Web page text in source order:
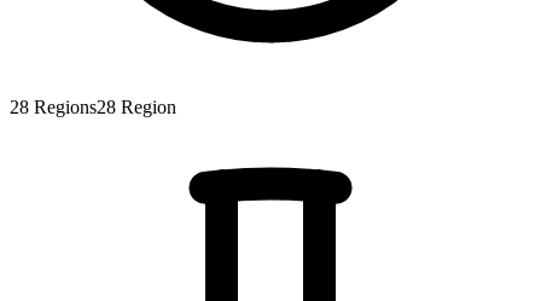
28 Regions28 Region